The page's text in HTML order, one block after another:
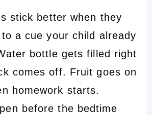
stick better when they
a cue your child already
bottle gets filled right
comes off. Fruit goes on
homework starts.
before the bedtime